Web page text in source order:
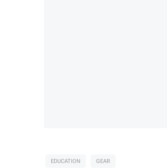
EDUCATION GEAR